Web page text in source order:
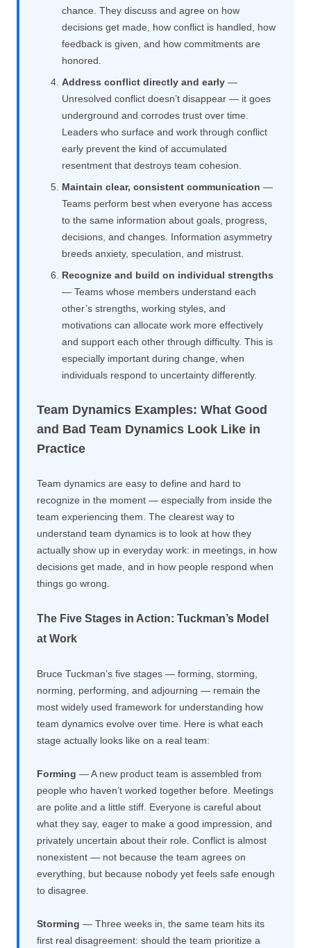
chance. They discuss and agree on how
decisions get made, how conflict is handled, how
feedback is given, and how commitments are
honored.
Address conflict directly and early—
Unresolved conflict doesn’t disappear — it goes
underground and corrodes trust over time.
Leaders who surface and work through conflict
early prevent the kind of accumulated
resentment that destroys team cohesion.
Maintain clear, consistent communication —
Teams perform best when everyone has access
to the same information about goals, progress,
decisions, and changes. Information asymmetry
breeds anxiety, speculation, and mistrust.
Recognize and build on individual strengths
— Teams whose members understand each
other’s strengths, working styles, and
motivations can allocate work more effectively
and support each other through difficulty. This is
especially important during change, when
individuals respond to uncertainty differently.
Team Dynamics Examples: What Good
and Bad Team Dynamics Look Like in
Practice
Team dynamics are easy to define and hard to
recognize in the moment — especially from inside the
team experiencing them. The clearest way to
understand team dynamics is to look at how they
actually show up in everyday work: in meetings, in how
decisions get made, and in how people respond when
things go wrong.
The Five Stages in Action: Tuckman’s Model
at Work
Bruce Tuckman’s five stages — forming, storming,
norming, performing, and adjourning — remain the
most widely used framework for understanding how
team dynamics evolve over time. Here is what each
stage actually looks like on a real team:
Forming — A new product team is assembled from
people who haven’t worked together before. Meetings
are polite and a little stiff. Everyone is careful about
what they say, eager to make a good impression, and
privately uncertain about their role. Conflict is almost
nonexistent — not because the team agrees on
everything, but because nobody yet feels safe enough
to disagree.
Storming — Three weeks in, the same team hits its
first real disagreement: should the team prioritize a